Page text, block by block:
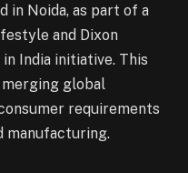
in Noida, as part of a
and Dixon
India initiative. This
global
requirements
manufacturing.